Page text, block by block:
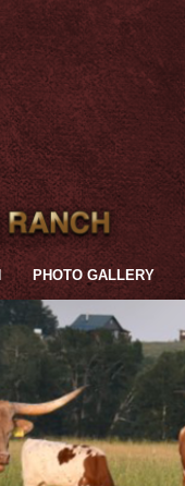
PHOTO GALLERY